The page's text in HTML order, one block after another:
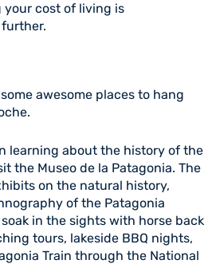
your cost of living is
awesome places to hang
learning about the history of the
the Museo de la Patagonia. The
on the natural history,
of the Patagonia
in the sights with horse back
tours, lakeside BBQ nights,
Train through the National